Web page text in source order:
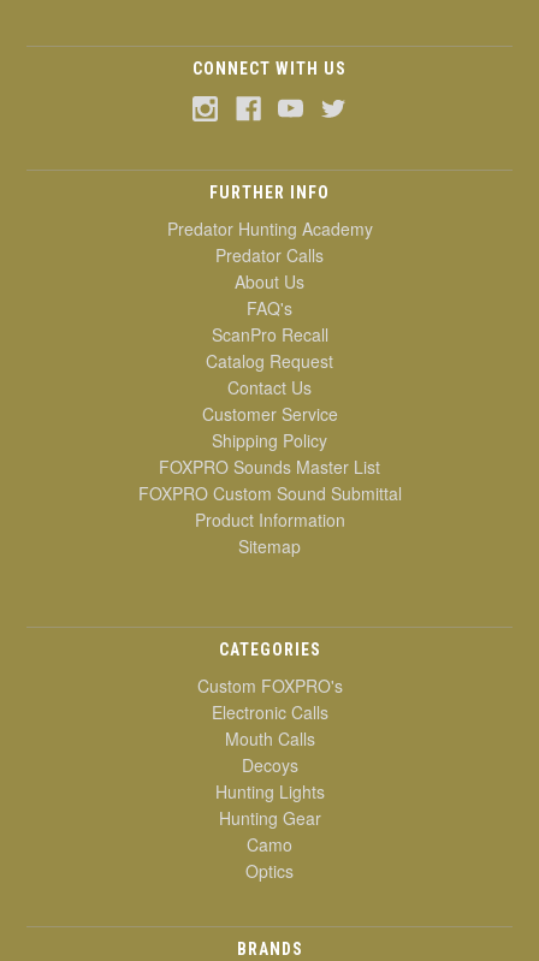
CONNECT WITH US
FURTHER INFO
Predator Hunting Academy
Predator Calls
About Us
FAQ's
ScanPro Recall
Catalog Request
Contact Us
Customer Service
Shipping Policy
FOXPRO Sounds Master List
FOXPRO Custom Sound Submittal
Product Information
Sitemap
CATEGORIES
Custom FOXPRO's
Electronic Calls
Mouth Calls
Decoys
Hunting Lights
Hunting Gear
Camo
Optics
BRANDS